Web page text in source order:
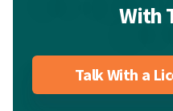
With
Talk With a